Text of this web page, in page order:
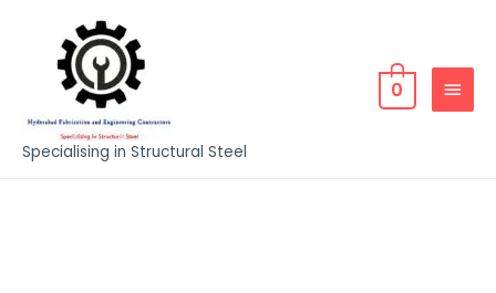
Specialising in Structural Steel
0